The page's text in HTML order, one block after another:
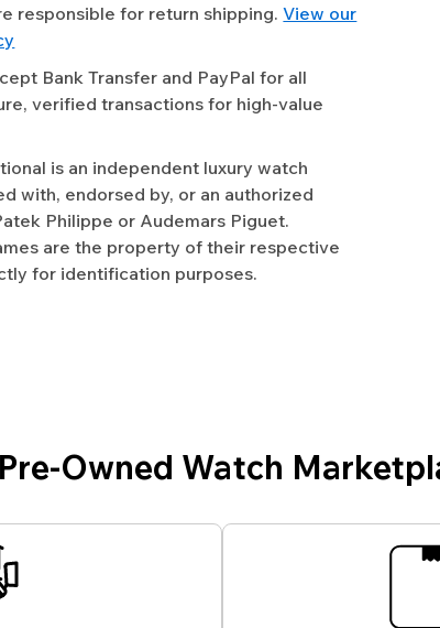
responsible for return shipping.View our
Bank Transfer and PayPal for all
verified transactions for high-value
is an independent luxury watch
with, endorsed by, or an authorized
Philippe or Audemars Piguet.
are the property of their respective
for identification purposes.
Owned Watch